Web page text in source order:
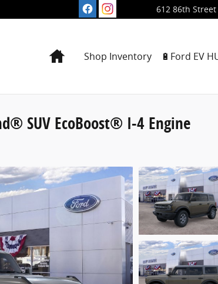
612 86th Street
HomeShop Inventory 🔋Ford EV
SUV EcoBoost® I-4 Engine